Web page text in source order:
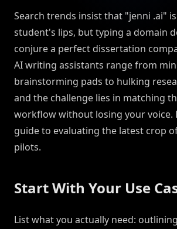
Search trends insist that "jenni .ai"
student's lips, but typing a domain
conjure a perfect dissertation
AI writing assistants range from
brainstorming pads to hulking
and the challenge lies in matching
workflow without losing your voice.
guide to evaluating the latest crop
pilots.
Start With Your Use
List what you actually need: